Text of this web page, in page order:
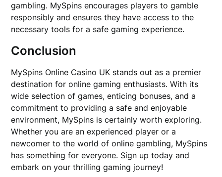
gambling. MySpins encourages players to gamble
responsibly and ensures they have access to the
necessary tools for a safe gaming experience.
Conclusion
MySpins Online Casino UK stands out as a premier
destination for online gaming enthusiasts. With its
wide selection of games, enticing bonuses, and a
commitment to providing a safe and enjoyable
environment, MySpins is certainly worth exploring.
Whether you are an experienced player or a
newcomer to the world of online gambling, MySpins
has something for everyone. Sign up today and
embark on your thrilling gaming journey!